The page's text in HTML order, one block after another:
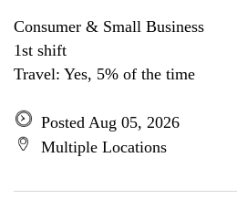
Consumer & Small Business
1st shift
Travel: Yes, 5% of the time
Posted Aug 05, 2026
Multiple Locations